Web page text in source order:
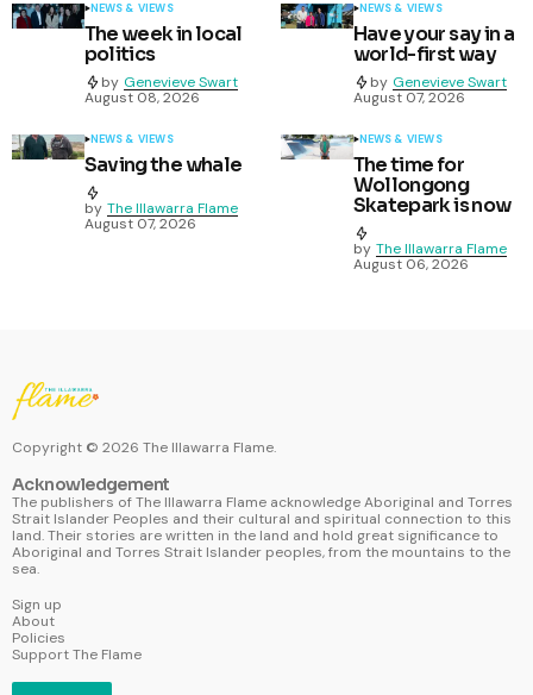
NEWS & VIEWS
The week in local
politics
by Genevieve Swart
August 08, 2026
NEWS & VIEWS
Have your say in a
world-first way
by Genevieve Swart
August 07, 2026
NEWS & VIEWS
Saving the whale
by The Illawarra Flame
August 07, 2026
NEWS & VIEWS
The time for
Wollongong
Skatepark is now
by The Illawarra Flame
August 06, 2026
Copyright © 2026 The Illawarra Flame.
Acknowledgement
The publishers of The Illawarra Flame acknowledge Aboriginal and Torres
Strait Islander Peoples and their cultural and spiritual connection to this
land. Their stories are written in the land and hold great significance to
Aboriginal and Torres Strait Islander peoples, from the mountains to the
sea.
Sign up
About
Policies
Support The Flame